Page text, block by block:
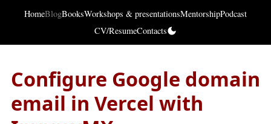
HomeBlogBooksWorkshops & presentationsMentorshipPodcast
CV/ResumeContacts
Configure Google domain
email in Vercel with